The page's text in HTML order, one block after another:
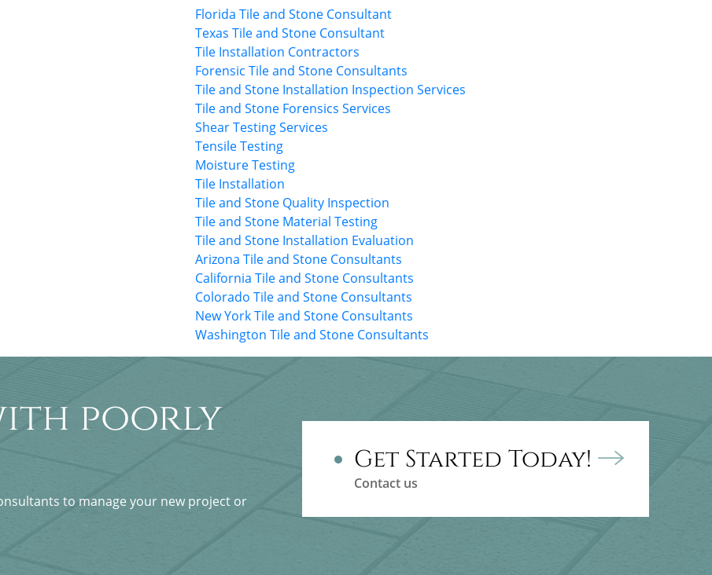
Florida Tile and Stone Consultant
Texas Tile and Stone Consultant
Tile Installation Contractors
Forensic Tile and Stone Consultants
Tile and Stone Installation Inspection Services
Tile and Stone Forensics Services
Shear Testing Services
Tensile Testing
Moisture Testing
Tile Installation
Tile and Stone Quality Inspection
Tile and Stone Material Testing
Tile and Stone Installation Evaluation
Arizona Tile and Stone Consultants
California Tile and Stone Consultants
Colorado Tile and Stone Consultants
New York Tile and Stone Consultants
Washington Tile and Stone Consultants
poorly
to manage your new project or
Get Started Today!
Contact us